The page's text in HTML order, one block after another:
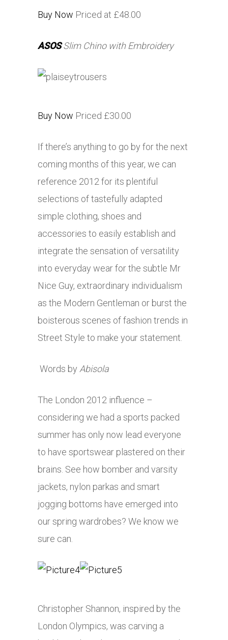
Buy Now Priced at £48.00
ASOSSlim Chino with Embroidery
Buy Now Priced £30.00
If there’s anything to go by for the next
coming months of this year, we can
reference 2012 for its plentiful
selections of tastefully adapted
simple clothing, shoes and
accessories to easily establish and
integrate the sensation of versatility
into everyday wear for the subtle Mr
Nice Guy, extraordinary individualism
as the Modern Gentleman or burst the
boisterous scenes of fashion trends in
Street Style to make your statement.
Words by Abisola
The London 2012 influence –
considering we had a sports packed
summer has only now lead everyone
to have sportswear plastered on their
brains. See how bomber and varsity
jackets, nylon parkas and smart
jogging bottoms have emerged into
our spring wardrobes? We know we
sure can.
Christopher Shannon, inspired by the
London Olympics, was carving a